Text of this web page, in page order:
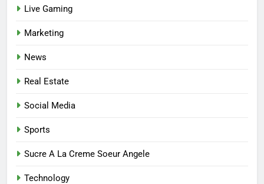
Live Gaming
Marketing
News
Real Estate
Social Media
Sports
Sucre A La Creme Soeur Angele
Technology
8